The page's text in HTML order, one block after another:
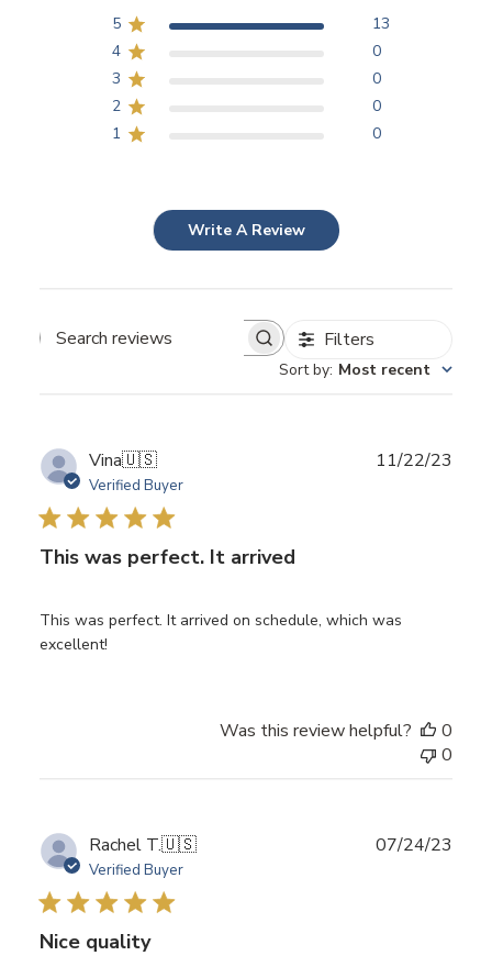
5
13
4
0
3
0
2
0
1
0
Write A Review
Search
Filters
Sort by: Most recent
Vina🇺🇸
Verified Buyer
This was perfect. It arrived
This was perfect. It arrived on schedule, which was
excellent!
11/22/23
Was this review helpful?
0
0
Rachel T.🇺🇸
Verified Buyer
Nice quality
07/24/23